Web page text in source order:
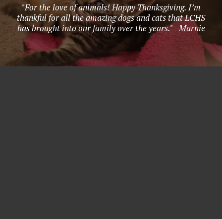
"For the love of animals! Happy Thanksgiving. I’m
thankful for all the amazing dogs and cats that LCHS
has brought into our family over the years." - Marnie